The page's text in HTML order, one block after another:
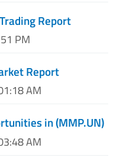
Report
PM
Report
AM
in (MMP.UN)
AM